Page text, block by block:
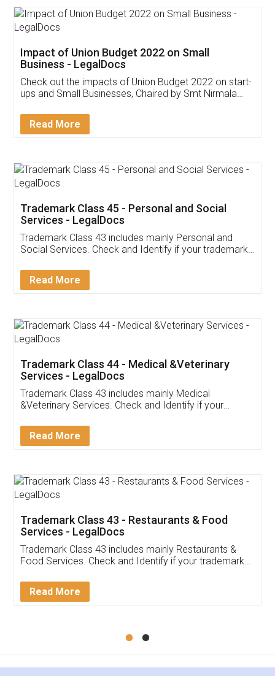
Impact of Union Budget 2022 on Small
Business - LegalDocs
Check out the impacts of Union Budget 2022 on start-
ups and Small Businesses, Chaired by Smt Nirmala
Detail!
Read More
Trademark Class 45 - Personal and Social
Services - LegalDocs
Trademark Class 43 includes mainly Personal and
Social Services. Check and Identify if your trademark
Read More
Trademark Class 44 - Medical &Veterinary
Services - LegalDocs
Trademark Class 43 includes mainly Medical
&Veterinary Services. Check and Identify if your
Read More
Trademark Class 43 - Restaurants & Food
Services - LegalDocs
Trademark Class 43 includes mainly Restaurants &
Food Services. Check and Identify if your trademark
Read More